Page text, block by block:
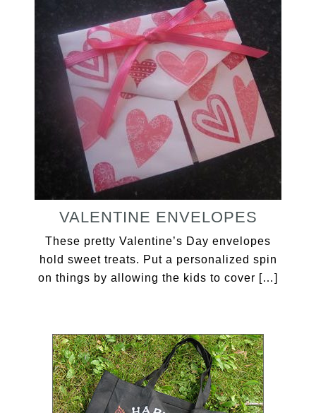
VALENTINE ENVELOPES
These pretty Valentine’s Day envelopes
hold sweet treats. Put a personalized spin
on things by allowing the kids to cover […]